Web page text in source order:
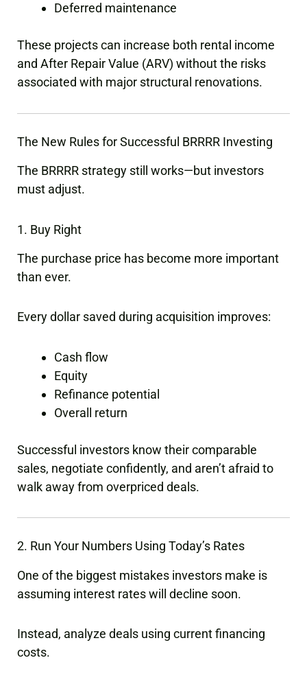
Deferred maintenance
These projects can increase both rental income
and After Repair Value (ARV) without the risks
associated with major structural renovations.
The New Rules for Successful BRRRR Investing
The BRRRR strategy still works—but investors
must adjust.
1. Buy Right
The purchase price has become more important
than ever.
Every dollar saved during acquisition improves:
Cash flow
Equity
Refinance potential
Overall return
Successful investors know their comparable
sales, negotiate confidently, and aren’t afraid to
walk away from overpriced deals.
2. Run Your Numbers Using Today’s Rates
One of the biggest mistakes investors make is
assuming interest rates will decline soon.
Instead, analyze deals using current financing
costs.